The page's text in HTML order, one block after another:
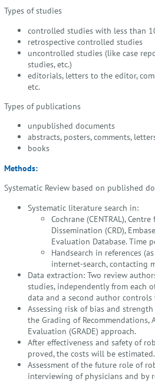
Types of studies
controlled studies with less than
retrospective controlled studies
uncontrolled studies (like case
studies, etc.)
editorials, letters to the editor,
etc.
Types of publications
unpublished documents
abstracts, posters, comments,
books
Methods:
Systematic Review based on published
Systematic literature search in:
Cochrane (CENTRAL),
Dissemination (CRD),
Evaluation Database. Time
Handsearch in references
internet-search, contacting
Data extraction: Two review
studies, independently from each
data and a second author
Assessing risk of bias and
the Grading of Recommendations,
Evaluation (GRADE) approach.
After effectiveness and safety of
proved, the costs will be estimated.
Assessment of the future role of
interviewing of physicians and by